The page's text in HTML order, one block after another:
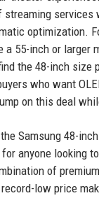
streaming services
optimization.
a 55-inch or larger
the 48-inch size
who want
on this deal
Samsung 48-
anyone looking
of
low price